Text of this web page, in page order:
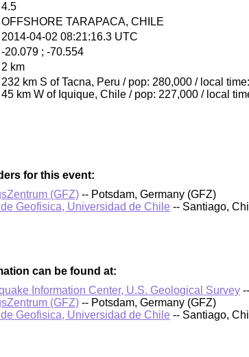
4.5
OFFSHORE TARAPACA, CHILE
2014-04-02 08:21:16.3 UTC
-20.079 ; -70.554
2 km
232 km S of Tacna, Peru / pop: 280,000 / local
45 km W of Iquique, Chile / pop: 227,000 / local
for this event:
(GFZ) -- Potsdam, Germany (GFZ)
Geofisica, Universidad de Chile -- Santiago,
can be found at:
Information Center, U.S. Geological Survey
(GFZ) -- Potsdam, Germany (GFZ)
Geofisica, Universidad de Chile -- Santiago,